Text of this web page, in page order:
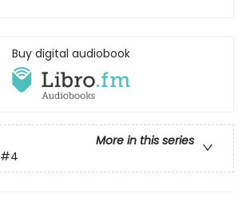
Buy digital audiobook
More in this series
#4